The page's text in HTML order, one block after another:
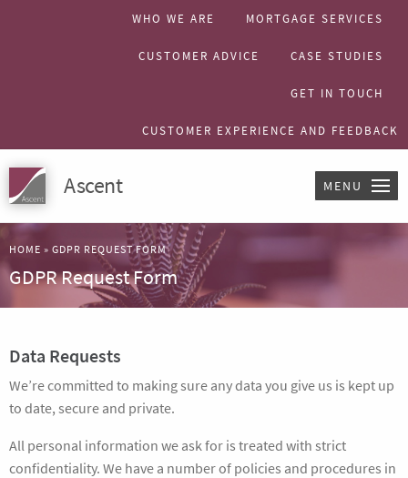
WHO WE ARE MORTGAGE SERVICES
CUSTOMER ADVICE CASE STUDIES
GET IN TOUCH
CUSTOMER EXPERIENCE AND FEEDBACK
Ascent MENU
HOME » GDPR REQUEST FORM
GDPR Request Form
Data Requests
We’re committed to making sure any data you give us is kept up
to date, secure and private.
All personal information we ask for is treated with strict
confidentiality. We have a number of policies and procedures in